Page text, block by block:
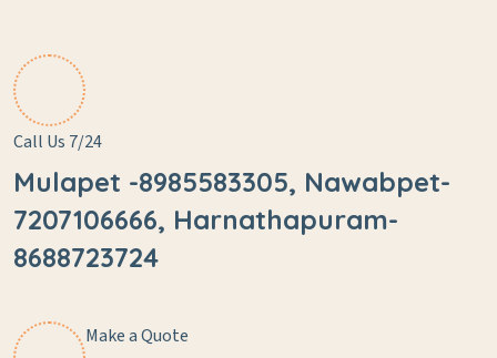
Call Us 7/24
Mulapet -8985583305, Nawabpet-
7207106666, Harnathapuram-
8688723724
Make a Quote